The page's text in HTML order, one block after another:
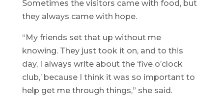
Sometimes the visitors came with food, but
they always came with hope.
“My friends set that up without me
knowing. They just took it on, and to this
day, I always write about the ‘five o’clock
club,’ because I think it was so important to
help get me through things,” she said.